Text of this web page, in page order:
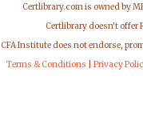
Certlibrary.com is owned by
Certlibrary doesn't offer
CFA Institute does not endorse,
Terms & Conditions
Privacy